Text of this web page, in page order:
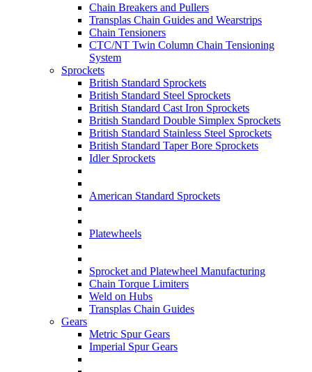
Chain Breakers and Pullers
Transplas Chain Guides and Wearstrips
Chain Tensioners
CTC/NT Twin Column Chain Tensioning
System
Sprockets
British Standard Sprockets
British Standard Steel Sprockets
British Standard Cast Iron Sprockets
British Standard Double Simplex Sprockets
British Standard Stainless Steel Sprockets
British Standard Taper Bore Sprockets
Idler Sprockets
American Standard Sprockets
Platewheels
Sprocket and Platewheel Manufacturing
Chain Torque Limiters
Weld on Hubs
Transplas Chain Guides
Gears
Metric Spur Gears
Imperial Spur Gears